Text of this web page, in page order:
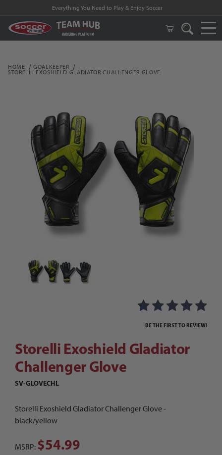
Everything You Need to Play & Enjoy Soccer
HOME GOALKEEPER
STORELLI EXOSHIELD GLADIATOR CHALLENGER GLOVE
Thumbnail Filmstrip of Storelli Exoshield
Purchase Storelli Exoshield Gladiator Challenger Glove
BE THE FIRST TO REVIEW!
Storelli Exoshield Gladiator
Challenger Glove
SV-GLOVECHL
Storelli Exoshield Gladiator Challenger Glove -
black/yellow
MSRP: $54.99